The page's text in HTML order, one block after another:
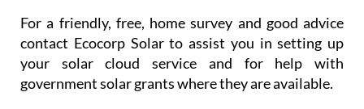
that they would recommend them to others.
*Based on a 9-month client satisfaction survey
dated between August 22 and April 23